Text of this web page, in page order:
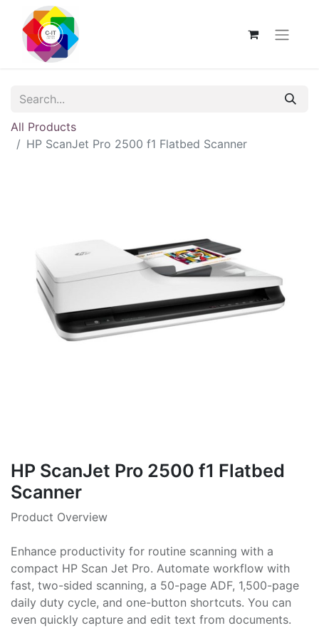
All Products
HP ScanJet Pro 2500 f1 Flatbed Scanner
HP ScanJet Pro 2500 f1 Flatbed
Scanner
Product Overview
Enhance productivity for routine scanning with a
compact HP Scan Jet Pro. Automate workflow with
fast, two-sided scanning, a 50-page ADF, 1,500-page
daily duty cycle, and one-button shortcuts. You can
even quickly capture and edit text from documents.